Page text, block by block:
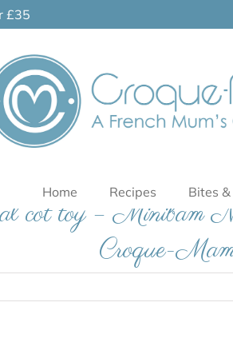
£35
Home Recipes Bites &
cot toy – Minibam
Croque-